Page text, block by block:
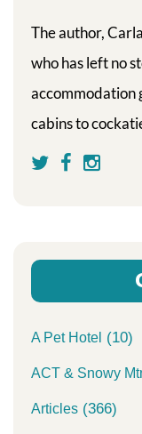
The author,
who has left no
accommodation
cabins to
A Pet Hotel (10)
ACT & Snowy
Articles (366)